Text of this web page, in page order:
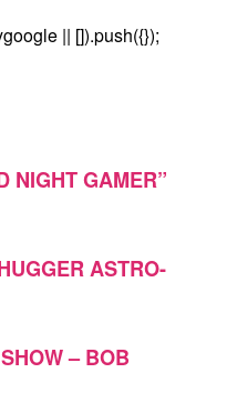
|| []).push({});
NIGHT GAMER”
ASTRO-
– BOB